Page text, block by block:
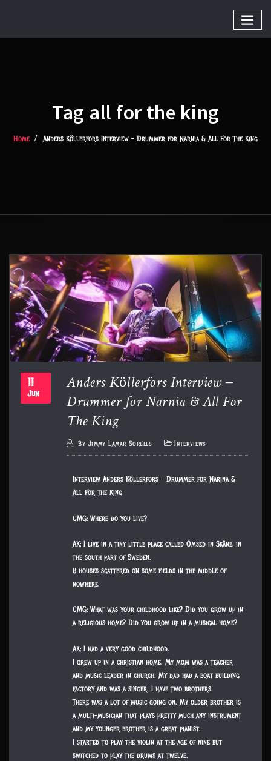
Tag all for the king
Home Anders Köllerfors Interview – Drummer for Narnia & All For The King
11
Jun Anders Köllerfors Interview –
Drummer for Narnia & All For
The King
ByJimmy Lamar Sorells Interviews
Interview Anders Köllerfors – Drummer for Narina &
All For The King
CMG: Where do you live?
AK: I live in a tiny little place called Omsed in Skåne, in
the south part of Sweden.
8 houses scattered on some fields in the middle of
nowhere.
CMG: What was your childhood like? Did you grow up in
a religious home? Did you grow up in a musical home?
AK: I had a very good childhood.
I grew up in a christian home. My mom was a teacher
and music leader in church. My dad had a boat building
factory and was a singer. I have two brothers.
There was a lot of music going on. My older brother is
a multi-musician that plays pretty much any instrument
and my younger brother is a great pianist.
I started to play the violin at the age of nine but
switched to play the drums at twelve.